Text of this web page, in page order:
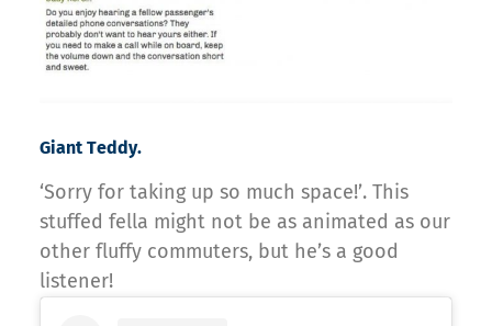
Giant Teddy.
‘Sorry for taking up so much space!’. This
stuffed fella might not be as animated as our
other fluffy commuters, but he’s a good
listener!